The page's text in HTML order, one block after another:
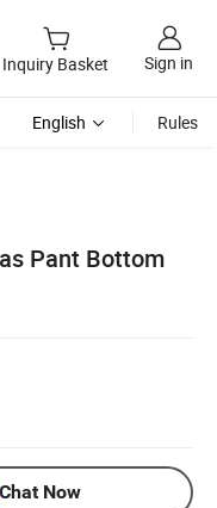
Inquiry Basket Sign in
English Rules
Pant Bottom
Chat Now